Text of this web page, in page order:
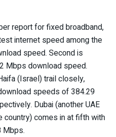
report for fixed broadband,
internet speed among the
speed. Second is
Mbps download speed.
(Israel) trail closely,
speeds of 384.29
Dubai (another UAE
country) comes in at fifth with
Mbps.